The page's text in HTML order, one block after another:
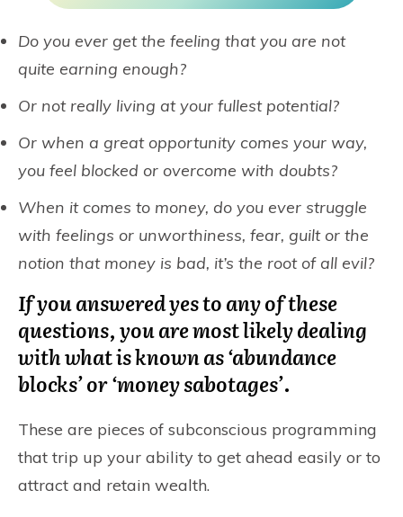
Do you ever get the feeling that you are not
quite earning enough?
Or not really living at your fullest potential?
Or when a great opportunity comes your way,
you feel blocked or overcome with doubts?
When it comes to money, do you ever struggle
with feelings or unworthiness, fear, guilt or the
notion that money is bad, it’s the root of all evil?
If you answered yes to any of these
questions, you are most likely dealing
with what is known as ‘abundance
blocks’ or ‘money sabotages’.
These are pieces of subconscious programming
that trip up your ability to get ahead easily or to
attract and retain wealth.